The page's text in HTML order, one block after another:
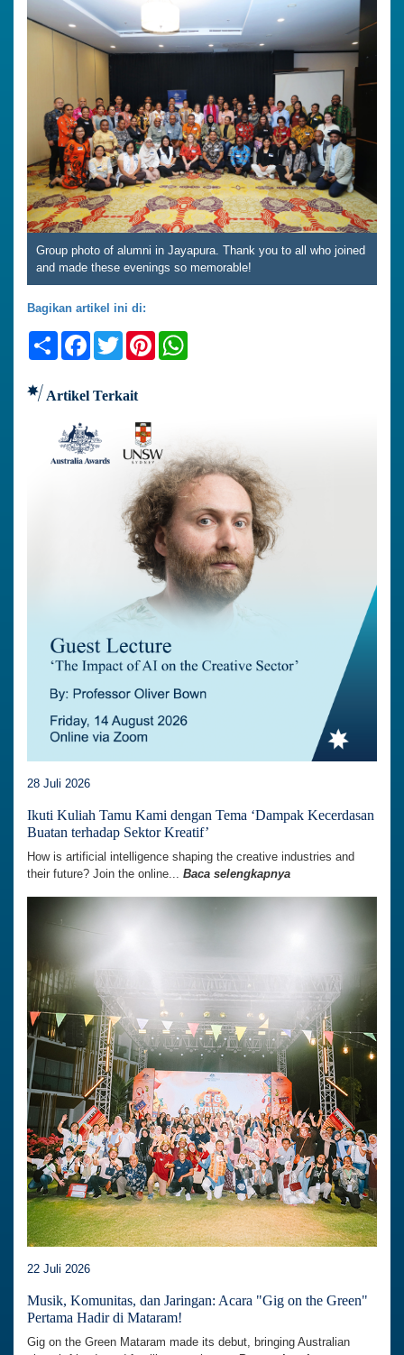
Group photo of alumni in Jayapura. Thank you to all who joined
and made these evenings so memorable!
Bagikan artikel ini di:
ShareFacebook
TwitterPinterest
Artikel Terkait
28 Juli 2026
Ikuti Kuliah Tamu Kami dengan Tema ‘Dampak Kecerdasan
Buatan terhadap Sektor Kreatif’
How is artificial intelligence shaping the creative industries and
their future? Join the online... Baca selengkapnya
22 Juli 2026
Musik, Komunitas, dan Jaringan: Acara "Gig on the Green"
Pertama Hadir di Mataram!
Gig on the Green Mataram made its debut, bringing Australian